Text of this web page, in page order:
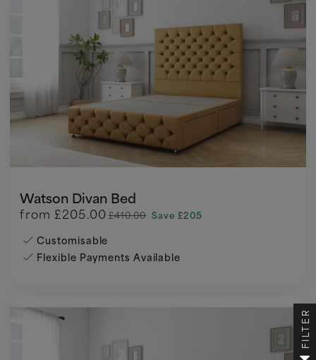
Watson Divan Bed
from £205.00 £410.00 Save £205
Customisable
Flexible Payments Available
FILTER